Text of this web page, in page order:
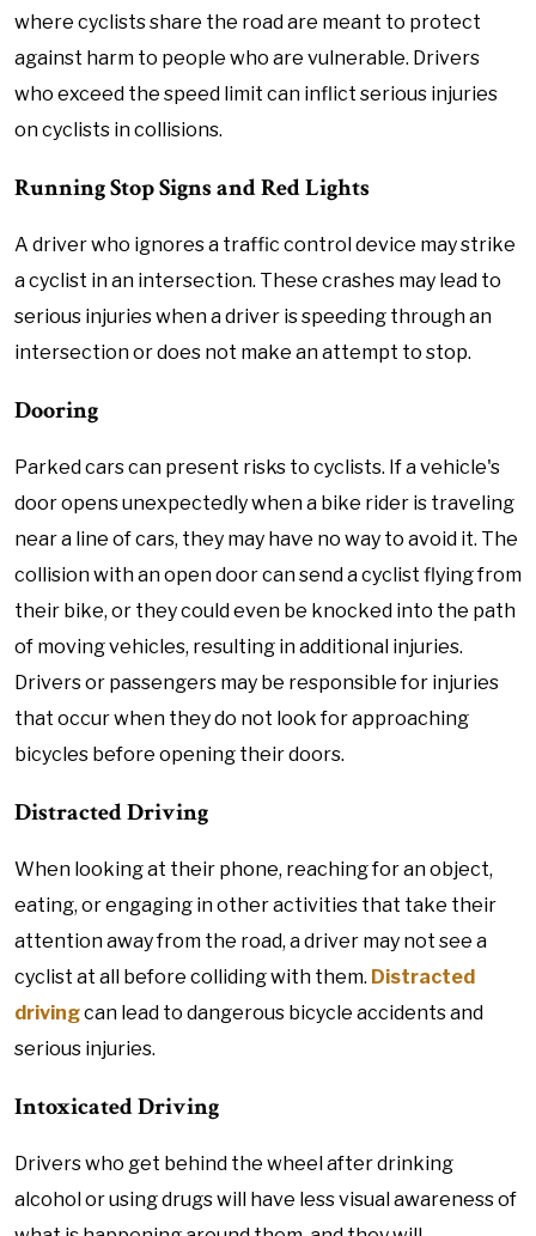
where cyclists share the road are meant to protect
against harm to people who are vulnerable. Drivers
who exceed the speed limit can inflict serious injuries
on cyclists in collisions.
Running Stop Signs and Red Lights
A driver who ignores a traffic control device may strike
a cyclist in an intersection. These crashes may lead to
serious injuries when a driver is speeding through an
intersection or does not make an attempt to stop.
Dooring
Parked cars can present risks to cyclists. If a vehicle's
door opens unexpectedly when a bike rider is traveling
near a line of cars, they may have no way to avoid it. The
collision with an open door can send a cyclist flying from
their bike, or they could even be knocked into the path
of moving vehicles, resulting in additional injuries.
Drivers or passengers may be responsible for injuries
that occur when they do not look for approaching
bicycles before opening their doors.
Distracted Driving
When looking at their phone, reaching for an object,
eating, or engaging in other activities that take their
attention away from the road, a driver may not see a
cyclist at all before colliding with them. Distracted
drivingcan lead to dangerous bicycle accidents and
serious injuries.
Intoxicated Driving
Drivers who get behind the wheel after drinking
alcohol or using drugs will have less visual awareness of